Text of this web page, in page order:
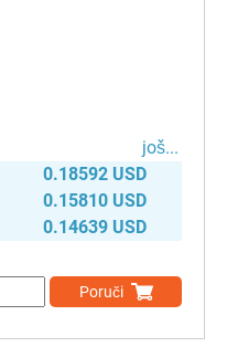
јоš...
0.18592 USD
0.15810 USD
0.14639 USD
Poruči